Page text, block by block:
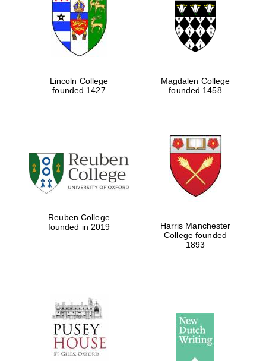
Lincoln College
founded 1427
Magdalen College
founded 1458
Reuben College
founded in 2019
Harris Manchester
College founded
1893